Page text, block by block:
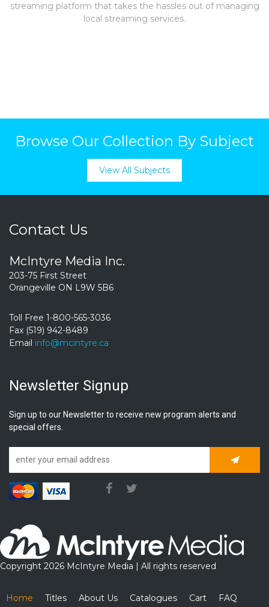
streaming platform that takes the hassles out of managing
local streaming services.
Browse Our Collection By Subject
View All Subjects
Contact Us
McIntyre Media Inc.
203-75 First Street
Orangeville ON L9W 5B6
Toll Free 1-800-565-3036
Fax (519) 942-8489
Email info@mcintyre.ca
Newsletter Signup
Sign up to our Newsletter to receive new program alerts and
special offers.
Copyright 2026 McIntyre Media | All rights reserved
Home Titles About Us Catalogues Cart FAQ